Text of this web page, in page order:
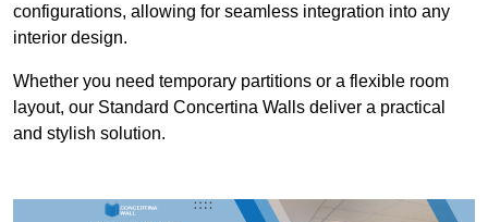
configurations, allowing for seamless integration into any
interior design.
Whether you need temporary partitions or a flexible room
layout, our Standard Concertina Walls deliver a practical
and stylish solution.